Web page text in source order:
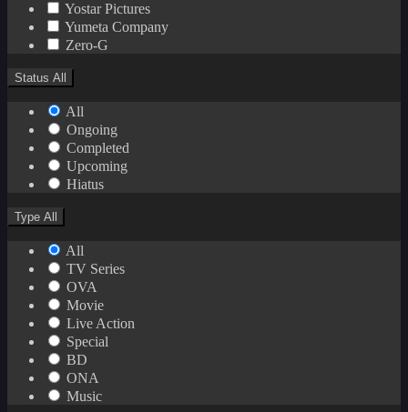
Yostar Pictures
Yumeta Company
Zero-G
Status All
All
Ongoing
Completed
Upcoming
Hiatus
Type All
All
TV Series
OVA
Movie
Live Action
Special
BD
ONA
Music